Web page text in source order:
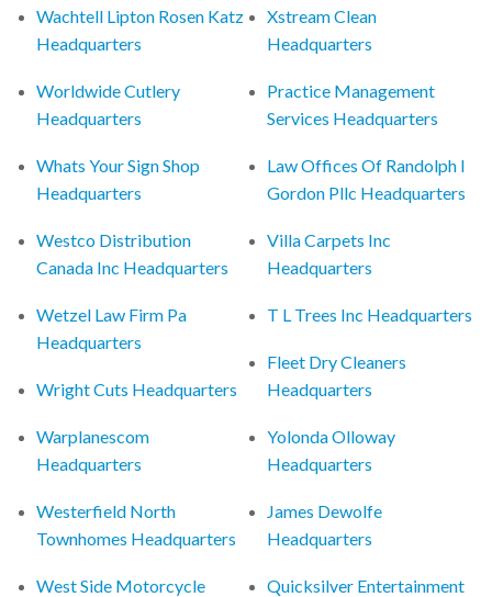
Wachtell Lipton Rosen Katz
Headquarters
Worldwide Cutlery
Headquarters
Whats Your Sign Shop
Headquarters
Westco Distribution
Canada Inc Headquarters
Wetzel Law Firm Pa
Headquarters
Wright Cuts Headquarters
Warplanescom
Headquarters
Westerfield North
Townhomes Headquarters
West Side Motorcycle
Xstream Clean
Headquarters
Practice Management
Services Headquarters
Law Offices Of Randolph I
Gordon Pllc Headquarters
Villa Carpets Inc
Headquarters
T L Trees Inc Headquarters
Fleet Dry Cleaners
Headquarters
Yolonda Olloway
Headquarters
James Dewolfe
Headquarters
Quicksilver Entertainment